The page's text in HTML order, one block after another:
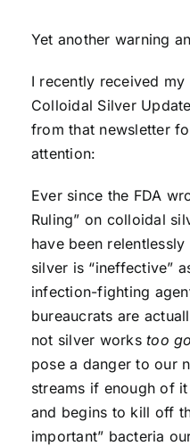
Yet another warning
I recently received
Colloidal Silver
from that newsletter
attention:
Ever since the FDA
Ruling” on colloidal
have been
silver is “ineffective”
infection-fighting
bureaucrats are
not silver workstoo
pose a danger to our
streams if enough of
and begins to kill off
important” bacteria